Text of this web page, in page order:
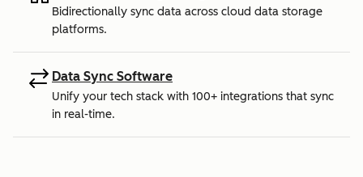
Bidirectionally sync data across cloud data storage
platforms.
Data Sync Software
Unify your tech stack with 100+ integrations that sync
in real-time.